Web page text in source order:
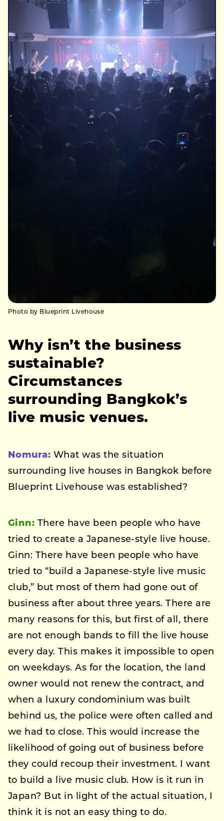
Photo by Blueprint Livehouse
Why isn’t the business
sustainable?
Circumstances
surrounding Bangkok’s
live music venues.
Nomura: What was the situation
surrounding live houses in Bangkok before
Blueprint Livehouse was established?
Ginn: There have been people who have
tried to create a Japanese-style live house.
Ginn: There have been people who have
tried to “build a Japanese-style live music
club,” but most of them had gone out of
business after about three years. There are
many reasons for this, but first of all, there
are not enough bands to fill the live house
every day. This makes it impossible to open
on weekdays. As for the location, the land
owner would not renew the contract, and
when a luxury condominium was built
behind us, the police were often called and
we had to close. This would increase the
likelihood of going out of business before
they could recoup their investment. I want
to build a live music club. How is it run in
Japan? But in light of the actual situation, I
think it is not an easy thing to do.